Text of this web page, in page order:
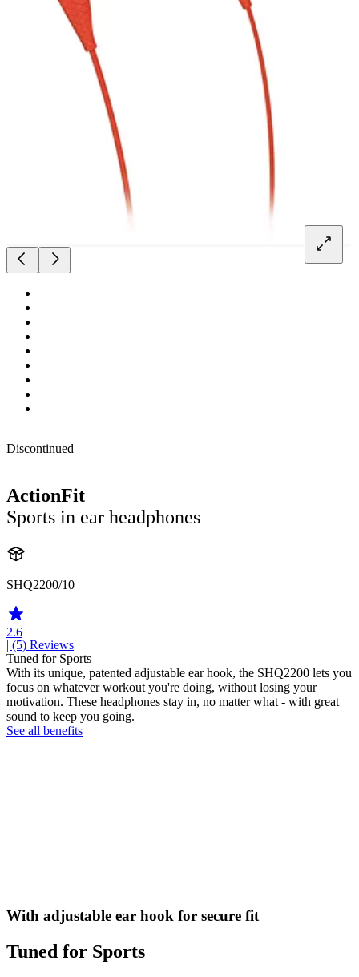
Discontinued
ActionFit
Sports in ear headphones
SHQ2200/10
2.6
| (5) Reviews
Tuned for Sports
With its unique, patented adjustable ear hook, the SHQ2200 lets you
focus on whatever workout you're doing, without losing your
motivation. These headphones stay in, no matter what - with great
sound to keep you going.
See all benefits
With adjustable ear hook for secure fit
Tuned for Sports